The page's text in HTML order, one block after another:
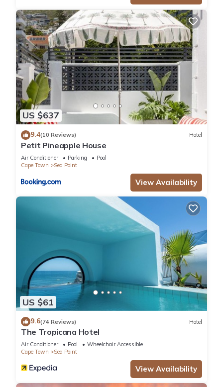
US $637
9.4(10 Reviews) Hotel
Petit Pineapple House
Air Conditioner Parking
Pool
Cape Town
Sea Point
View Availability
US $61
9.6(74 Reviews) Hotel
The Tropicana Hotel
Air Conditioner Pool
Wheelchair Accessible
Cape Town
Sea Point
View Availability